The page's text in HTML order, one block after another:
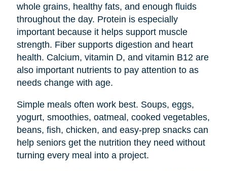
whole grains, healthy fats, and enough fluids
throughout the day. Protein is especially
important because it helps support muscle
strength. Fiber supports digestion and heart
health. Calcium, vitamin D, and vitamin B12 are
also important nutrients to pay attention to as
needs change with age.
Simple meals often work best. Soups, eggs,
yogurt, smoothies, oatmeal, cooked vegetables,
beans, fish, chicken, and easy-prep snacks can
help seniors get the nutrition they need without
turning every meal into a project.